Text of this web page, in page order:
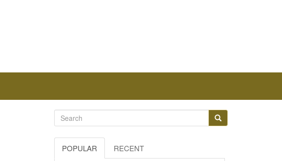
POPULAR RECENT